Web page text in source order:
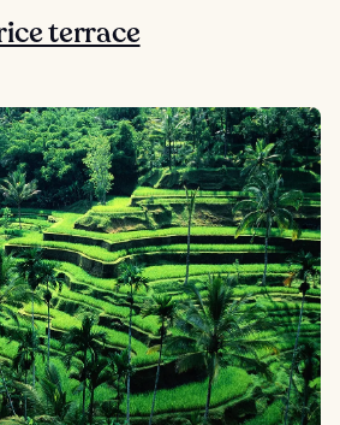
terrace